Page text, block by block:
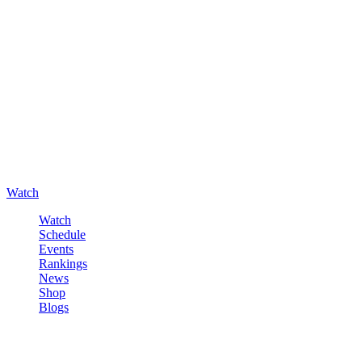
Watch
Watch
Schedule
Events
Rankings
News
Shop
Blogs